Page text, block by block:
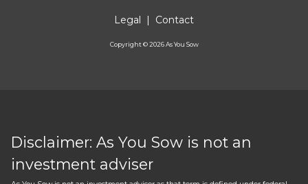
Legal | Contact
Copyright ©2026As You Sow
Disclaimer: As You Sow is not an
investment adviser